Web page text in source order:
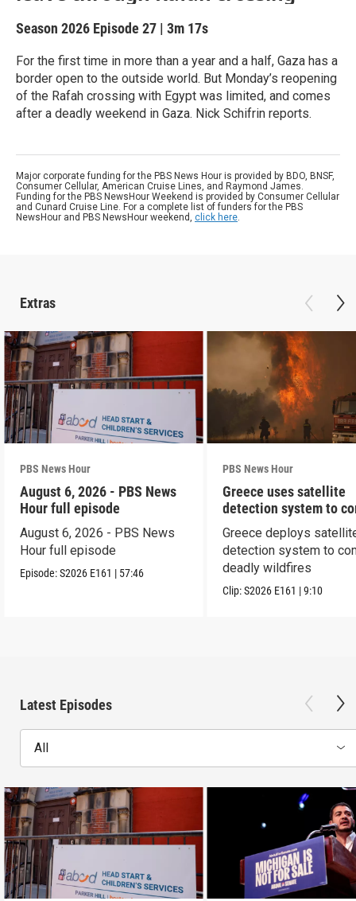
Season 2026 Episode 27 | 3m 17s
For the first time in more than a year and a half, Gaza has a
border open to the outside world. But Monday’s reopening
of the Rafah crossing with Egypt was limited, and comes
after a deadly weekend in Gaza. Nick Schifrin reports.
Major corporate funding for the PBS News Hour is provided by BDO, BNSF,
Consumer Cellular, American Cruise Lines, and Raymond James.
Funding for the PBS NewsHour Weekend is provided by Consumer Cellular
and Cunard Cruise Line. For a complete list of funders for the PBS
NewsHour and PBS NewsHour weekend, click here.
Extras
PBS News Hour
August 6, 2026 - PBS News
Hour full episode
August 6, 2026 - PBS News
Hour full episode
Episode:S2026 E161 | 57:46
PBS News Hour
Greece uses satellite
detection system to
wildfires
Greece deploys
detection system to
deadly wildfires
Clip:S2026 E161 |9:10
Latest Episodes
All